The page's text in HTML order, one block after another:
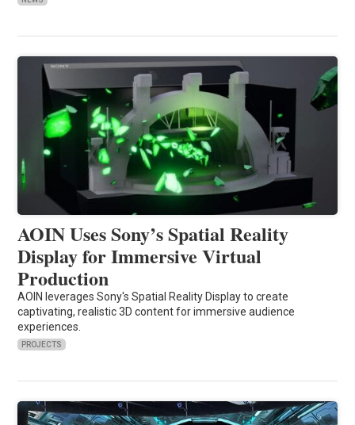
AOIN Uses Sony’s Spatial Reality
Display for Immersive Virtual
Production
AOIN leverages Sony's Spatial Reality Display to create
captivating, realistic 3D content for immersive audience
experiences.
PROJECTS